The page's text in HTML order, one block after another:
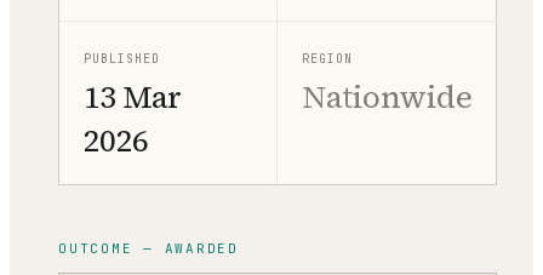
PUBLISHED
13 Mar
2026
REGION
Nationwide
OUTCOME — AWARDED